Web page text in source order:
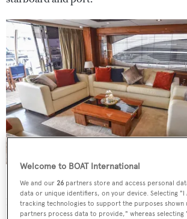
Kyreniais powered by a pair of MTU
1950hp engines for a top speed of 28
Welcome to BOAT International
We and our26 partners store and access personal
data or unique identifiers, on your device. Selecting "I
tracking technologies to support the purposes shown
partners process data to provide," whereas selecting